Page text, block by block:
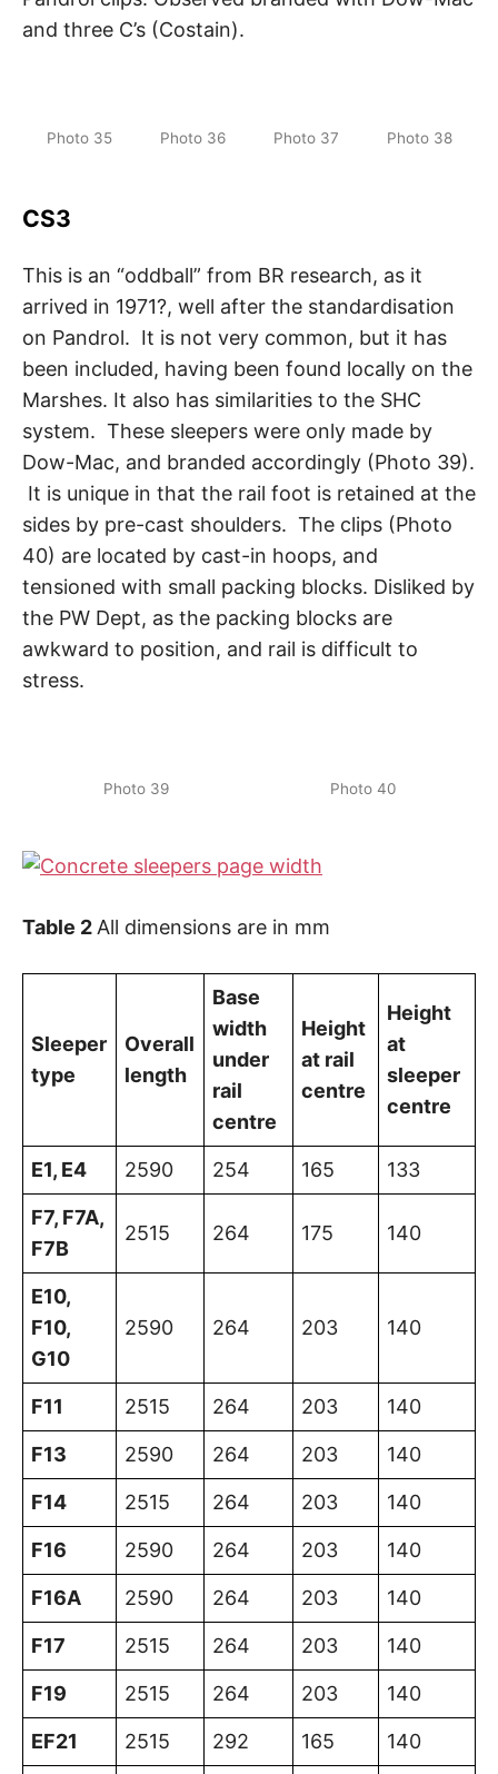
and three C’s (Costain).
Photo 35 Photo 36 Photo 37 Photo 38
CS3
This is an “oddball” from BR research, as it
arrived in 1971?, well after the standardisation
on Pandrol. It is not very common, but it has
been included, having been found locally on the
Marshes. It also has similarities to the SHC
system. These sleepers were only made by
Dow-Mac, and branded accordingly (Photo 39).
It is unique in that the rail foot is retained at the
sides by pre-cast shoulders. The clips (Photo
40) are located by cast-in hoops, and
tensioned with small packing blocks. Disliked by
the PW Dept, as the packing blocks are
awkward to position, and rail is difficult to
stress.
Photo 39 Photo 40
Table 2All dimensions are in mm
Sleeper
type
Overall
length
Base
width
under
rail
centre
Height
at rail
centre
Height
at
sleeper
centre
E1, E4 2590 254 165 133
F7, F7A,
F7B
2515 264 175 140
E10,
F10,
G10
2590 264 203 140
F11 2515 264 203 140
F13 2590 264 203 140
F14 2515 264 203 140
F16 2590 264 203 140
F16A 2590 264 203 140
F17 2515 264 203 140
F19 2515 264 203 140
EF21 2515 292 165 140